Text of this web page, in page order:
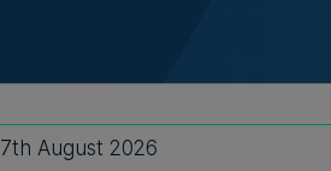
7th August 2026